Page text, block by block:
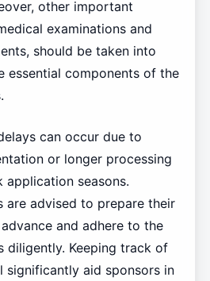
other important
examinations and
should be taken into
essential components of the
can occur due to
or longer processing
application seasons.
are advised to prepare their
and adhere to the
diligently. Keeping track of
significantly aid sponsors in